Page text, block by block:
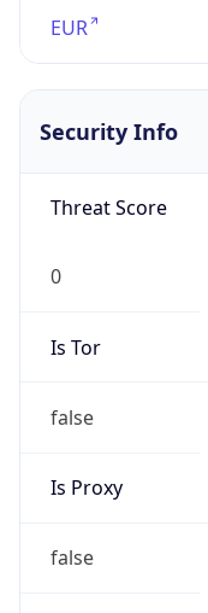
EUR
Security Info
Threat Score
0
Is Tor
false
Is Proxy
false